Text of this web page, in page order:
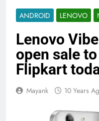
ANDROID LENOVO
Lenovo
open sale
Flipkart
Mayank 10 Years